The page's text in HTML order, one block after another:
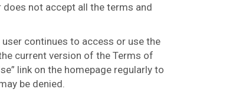
not accept all the terms and
continues to access or use the
current version of the Terms of
link on the homepage regularly to
be denied.